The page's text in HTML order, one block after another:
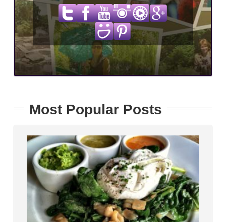
Most Popular Posts